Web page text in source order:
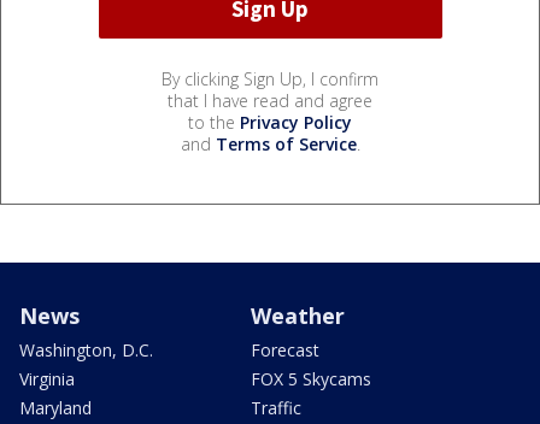
By clicking Sign Up, I confirm
that I have read and agree
to the Privacy Policy
and Terms of Service.
News
Washington, D.C.
Virginia
Maryland
Weather
Forecast
FOX 5 Skycams
Traffic